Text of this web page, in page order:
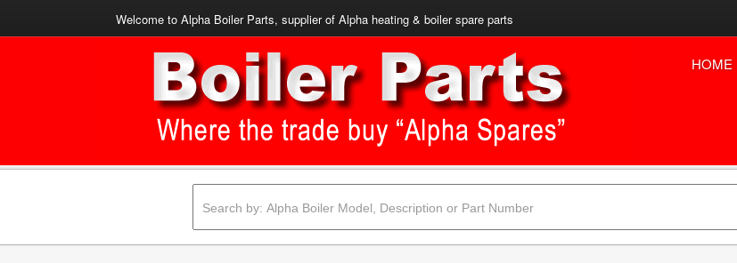
Welcome to Alpha Boiler Parts, supplier of Alpha heating & boiler spare parts
HOME